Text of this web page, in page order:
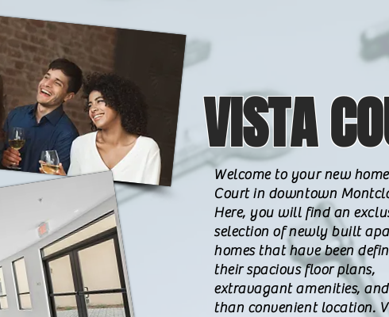
VISTA
Welcome to your new
Court in downtown
Here, you will find an
selection of newly built
homes that have been
their spacious floor plans,
extravagant amenities,
than convenient location.